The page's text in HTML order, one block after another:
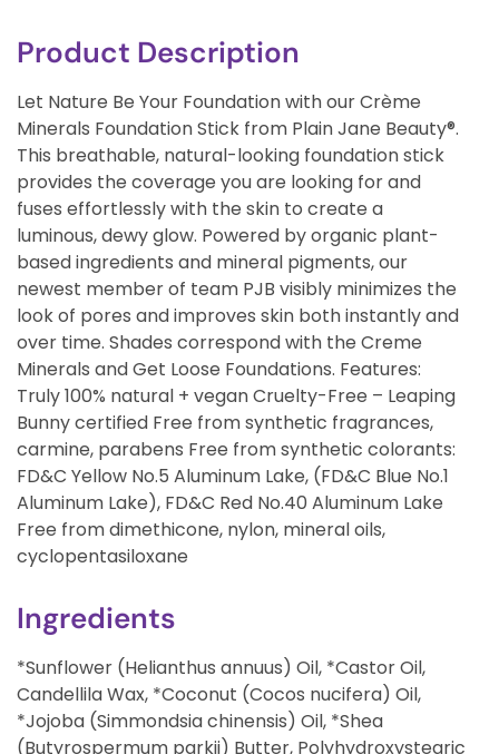
Product Description
Let Nature Be Your Foundation with our Crème
Minerals Foundation Stick from Plain Jane Beauty®.
This breathable, natural-looking foundation stick
provides the coverage you are looking for and
fuses effortlessly with the skin to create a
luminous, dewy glow. Powered by organic plant-
based ingredients and mineral pigments, our
newest member of team PJB visibly minimizes the
look of pores and improves skin both instantly and
over time. Shades correspond with the Creme
Minerals and Get Loose Foundations. Features:
Truly 100% natural + vegan Cruelty-Free – Leaping
Bunny certified Free from synthetic fragrances,
carmine, parabens Free from synthetic colorants:
FD&C Yellow No.5 Aluminum Lake, (FD&C Blue No.1
Aluminum Lake), FD&C Red No.40 Aluminum Lake
Free from dimethicone, nylon, mineral oils,
cyclopentasiloxane
Ingredients
*Sunflower (Helianthus annuus) Oil, *Castor Oil,
Candellila Wax, *Coconut (Cocos nucifera) Oil,
*Jojoba (Simmondsia chinensis) Oil, *Shea
(Butyrospermum parkii) Butter, Polyhydroxystearic